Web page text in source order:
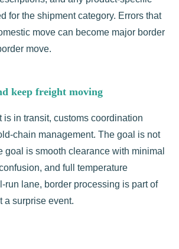
for the shipment category. Errors that
move can become major border
move.
keep freight moving
is in transit, customs coordination
chain management. The goal is not
goal is smooth clearance with minimal
and full temperature
run lane, border processing is part of
a surprise event.